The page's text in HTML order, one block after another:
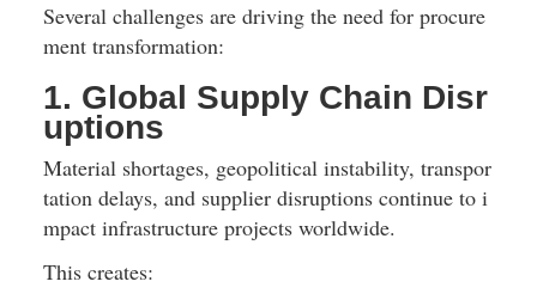
Several challenges are driving the need for procure
ment transformation:
1. Global Supply Chain Disr
uptions
Material shortages, geopolitical instability, transpor
tation delays, and supplier disruptions continue to i
mpact infrastructure projects worldwide.
This creates: